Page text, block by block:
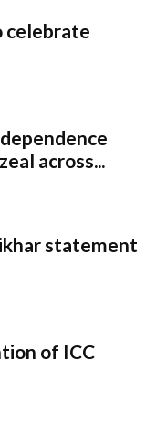
celebrate
across...
statement
of ICC